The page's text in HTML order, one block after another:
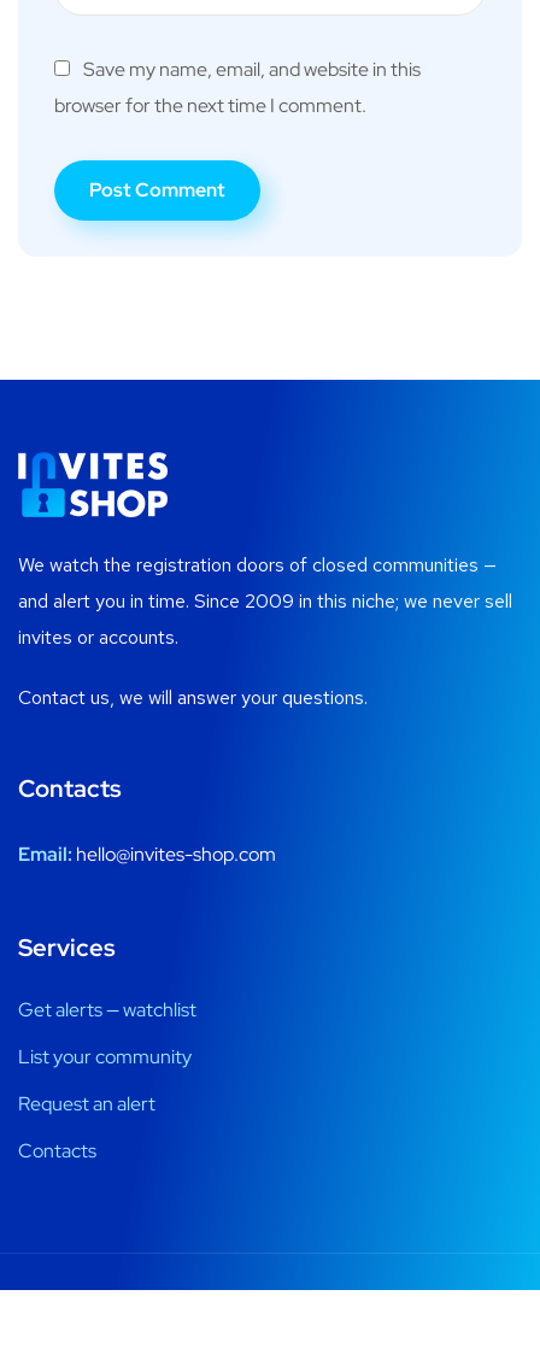
Save my name, email, and website in this
browser for the next time I comment.
We watch the registration doors of closed communities —
and alert you in time. Since 2009 in this niche; we never sell
invites or accounts.
Contact us, we will answer your questions.
Contacts
Email: hello@invites-shop.com
Services
Get alerts — watchlist
List your community
Request an alert
Contacts